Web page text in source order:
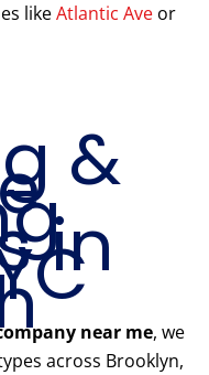
likeAtlantic Ave or
&
in
near me, we
across Brooklyn,